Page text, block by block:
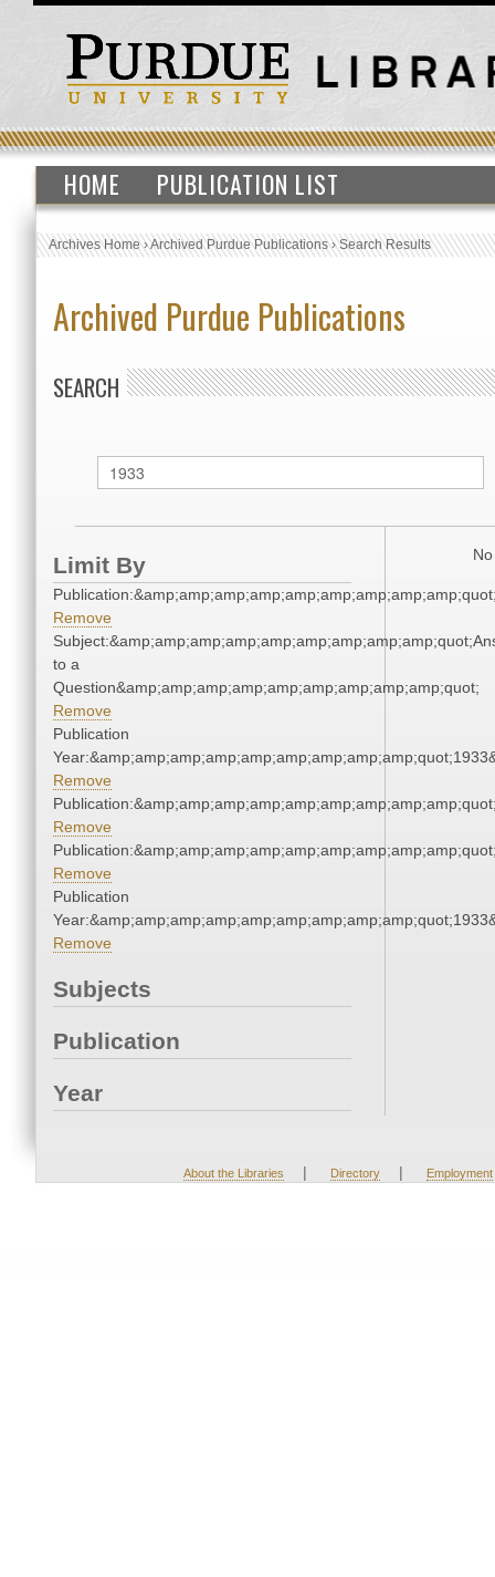
HOME PUBLICATION LIST
Archives Home›Archived Purdue Publications›Search Results
Archived Purdue Publications
SEARCH
Limit By
Remove
to a
Question&amp;amp;amp;amp;amp;amp;amp;amp;amp;quot;
Remove
Publication
Remove
Remove
Remove
Publication
Remove
Subjects
Publication
Year
About the Libraries | Directory | Employment